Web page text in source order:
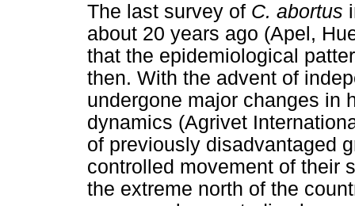
The last survey of C. abortus
about 20 years ago (Apel,
that the epidemiological
then. With the advent of
undergone major changes in
dynamics (Agrivet
of previously disadvantaged
controlled movement of their
the extreme north of the